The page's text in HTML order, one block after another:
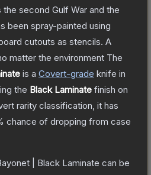
second Gulf War and the
been spray-painted using
cutouts as stencils. A
matter the environment The
is a Covert-grade knife in
the Black Laminate finish on
rarity classification, it has
chance of dropping from case
| Black Laminate can be